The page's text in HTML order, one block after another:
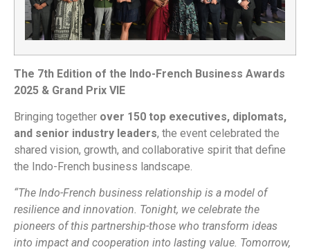
The 7th Edition of the Indo-French Business Awards
2025 & Grand Prix VIE
Bringing together over 150 top executives, diplomats,
and senior industry leaders, the event celebrated the
shared vision, growth, and collaborative spirit that define
the Indo-French business landscape.
“The Indo-French business relationship is a model of
resilience and innovation. Tonight, we celebrate the
pioneers of this partnership-those who transform ideas
into impact and cooperation into lasting value. Tomorrow,